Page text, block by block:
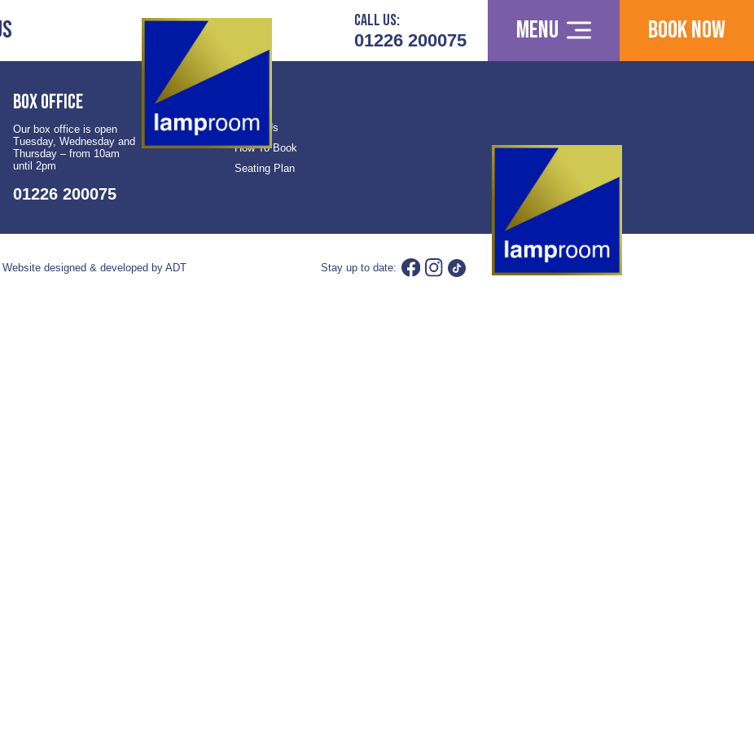
Call us:
01226 200075 Menu Book Now
Box office
Our box office is open
Tuesday, Wednesday and
Thursday – from 10am
until 2pm
01226 200075
About Us
How To Book
Seating Plan
Website designed & developed by ADT Stay up to date: